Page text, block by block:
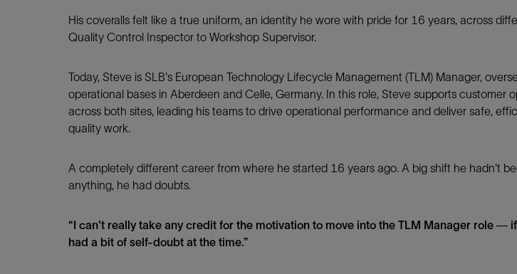
His coveralls felt like a true uniform, an identity he wore with pride for 16 years, across
Quality Control Inspector to Workshop Supervisor.
Today, Steve is SLB's European Technology Lifecycle Management (TLM) Manager,
operational bases in Aberdeen and Celle, Germany. In this role, Steve supports customer
across both sites, leading his teams to drive operational performance and deliver safe,
quality work.
A completely different career from where he started 16 years ago. A big shift he hadn't
anything, he had doubts.
“I can't really take any credit for the motivation to move into the TLM Manager role —
had a bit of self-doubt at the time.”